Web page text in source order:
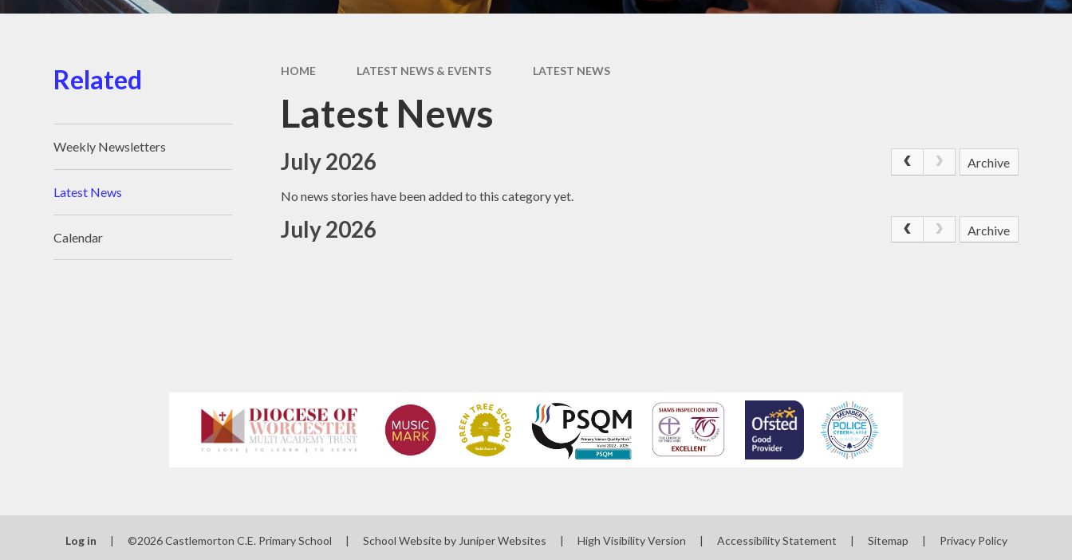
Uniform
SIAMS Inspection
HOME LATEST NEWS & EVENTS LATEST NEWS
Latest News
July 2026 Archive
No news stories have been added to this category yet.
July 2026 Archive
Related
Weekly Newsletters
Latest News
Calendar
Log in | ©2026 Castlemorton C.E. Primary School | School Website by Juniper Websites | High Visibility Version | Accessibility Statement | Sitemap | Privacy Policy